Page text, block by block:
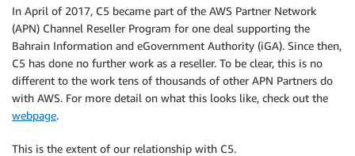
In April of 2017, C5 became part of the AWS Partner Network
(APN) Channel Reseller Program for one deal supporting the
Bahrain Information and eGovernment Authority (iGA). Since then,
C5 has done no further work as a reseller. To be clear, this is no
different to the work tens of thousands of other APN Partners do
with AWS. For more detail on what this looks like, check out the
webpage.
This is the extent of our relationship with C5.